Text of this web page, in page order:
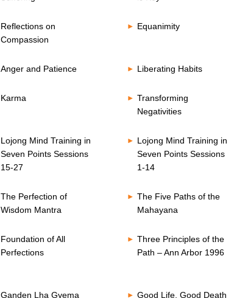
Reflections on
Compassion
Equanimity
Anger and Patience Liberating Habits
Karma
Transforming
Negativities
Lojong Mind Training in
Seven Points Sessions
15-27
Lojong Mind Training in
Seven Points Sessions
1-14
The Perfection of
Wisdom Mantra
The Five Paths of the
Mahayana
Foundation of All
Perfections
Three Principles of the
Path – Ann Arbor 1996
Ganden Lha Gyema
Good Life, Good Death